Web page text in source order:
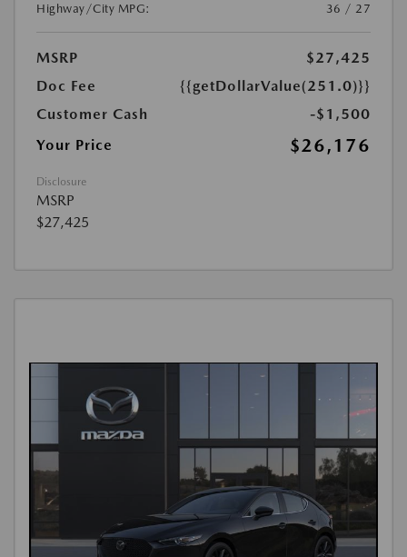
Highway/City MPG:
36 / 27
MSRP
$27,425
Doc Fee
{{getDollarValue(251.0)}}
Customer Cash
-$1,500
Your Price
$26,176
Disclosure
MSRP
$27,425